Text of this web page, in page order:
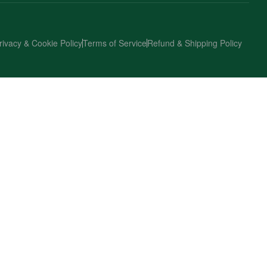
& Cookie PolicyTerms of ServiceRefund & Shipping Policy